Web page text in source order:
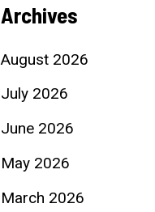
Archives
August 2026
July 2026
June 2026
May 2026
March 2026